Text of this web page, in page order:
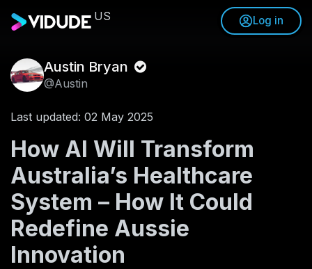
US Log in
Austin Bryan
@Austin
Last updated: 02 May 2025
How AI Will Transform
Australia’s Healthcare
System – How It Could
Redefine Aussie
Innovation